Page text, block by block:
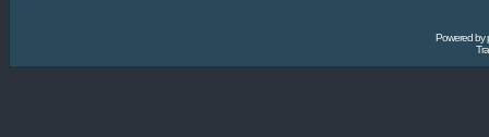
Powered by